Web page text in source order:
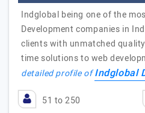
Indglobal being one of the
Development companies in
clients with unmatched
time solutions to web
detailed profile ofIndglobal
51 to 250